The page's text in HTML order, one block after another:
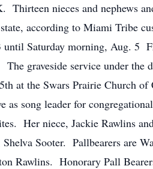
nieces and nephews
according to Miami Tribe
Saturday morning, Aug. 5
graveside service under the
at the Swars Prairie Church
song leader for
Her niece, Jackie Rawlins
Shelva Sooter. Pallbearers are
Rawlins. Honorary Pall